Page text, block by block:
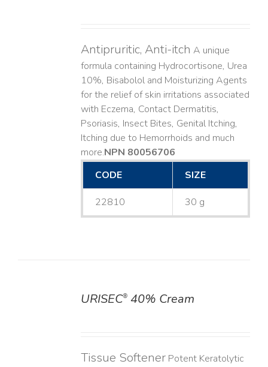
Antipruritic, Anti-itch A unique
formula containing Hydrocortisone, Urea
10%, Bisabolol and Moisturizing Agents
for the relief of skin irritations associated
with Eczema, Contact Dermatitis,
Psoriasis, Insect Bites, Genital Itching,
Itching due to Hemorrhoids and much
more. ​NPN 80056706
CODE
SIZE
22810 30 g
URISEC®40% Cream
Tissue SoftenerPotent Keratolytic